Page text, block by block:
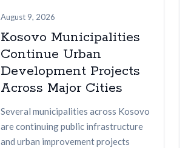
August 9, 2026
Kosovo Municipalities
Continue Urban
Development Projects
Across Major Cities
Several municipalities across Kosovo
are continuing public infrastructure
and urban improvement projects